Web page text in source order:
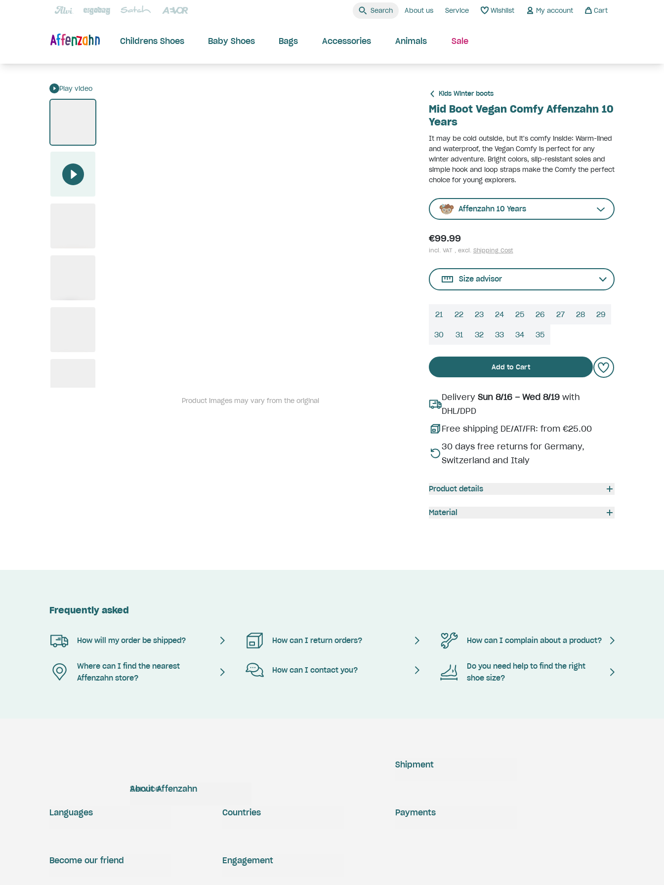
Search About us Service Wishlist My account Cart
Childrens Shoes Baby Shoes Bags Accessories Animals Sale
Play video
Product images may vary from the original
Kids Winter boots
Mid Boot Vegan Comfy Affenzahn 10
Years
It may be cold outside, but it's comfy inside: Warm-lined
and waterproof, the Vegan Comfy is perfect for any
winter adventure. Bright colors, slip-resistant soles and
simple hook and loop straps make the Comfy the perfect
choice for young explorers.
Affenzahn 10 Years
€99.99
incl. VAT , excl. Shipping Cost
Size advisor
21 22 23 24 25 26 27 28 29
30 31 32 33 34 35
Add to Cart
Delivery Sun 8/16 – Wed 8/19with
DHL/DPD
Free shipping DE/AT/FR: from €25.00
30 days free returns for Germany,
Switzerland and Italy
Product details
Material
Frequently asked
How will my order be shipped? How can I return orders? How can I complain about a product?
Where can I find the nearest
Affenzahn store?
How can I contact you?
Do you need help to find the right
shoe size?
Service
About Affenzahn
Shipment
Payments
Engagement
Become our friend
Languages Countries